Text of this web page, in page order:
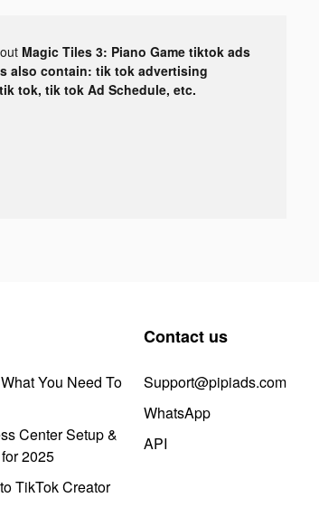
Magic Tiles 3: Piano Game tiktok ads
also contain: tik tok advertising
tok, tik tok Ad Schedule, etc.
You Need To
Center Setup &
2025
TikTok Creator
Contact us
Support@pipiads.com
WhatsApp
API